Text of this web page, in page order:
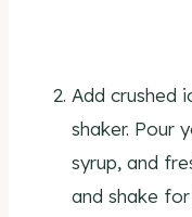
Add crushed
shaker. Pour
syrup, and
and shake